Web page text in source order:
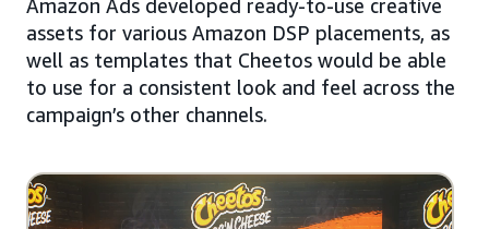
Amazon Ads developed ready-to-use creative
assets for various Amazon DSP placements, as
well as templates that Cheetos would be able
to use for a consistent look and feel across the
campaign’s other channels.